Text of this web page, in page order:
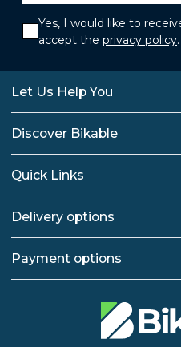
Yes, I would like to
accept the privacy policy.
Let Us Help You
Discover Bikable
Quick Links
Delivery options
Payment options